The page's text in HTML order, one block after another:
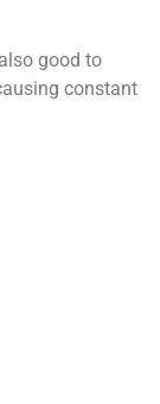
good to
constant